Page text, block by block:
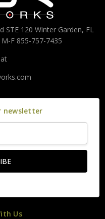
STE 120 Winter Garden, FL
F 855-757-7435
newsletter
Us